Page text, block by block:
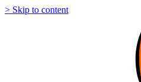
> Skip to content